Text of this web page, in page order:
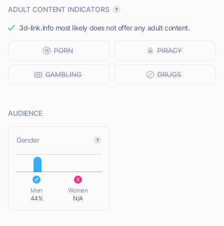
ADULT CONTENT INDICATORS
3d-link.info most likely does not offer any adult content.
AUDIENCE
Gender
Men
44%
Women
N/A